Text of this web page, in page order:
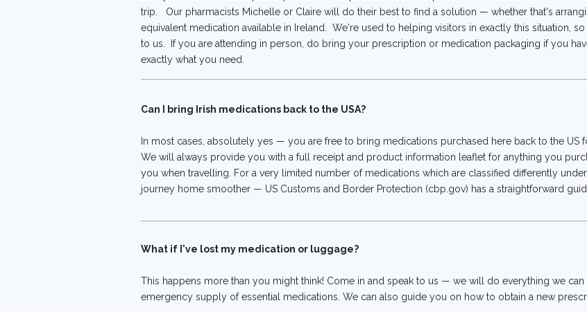
trip. Our pharmacists Michelle or Claire will do their best to find a solution — whether that's
equivalent medication available in Ireland. We're used to helping visitors in exactly this situation,
to us. If you are attending in person, do bring your prescription or medication packaging if you
exactly what you need.
Can I bring Irish medications back to the USA?
In most cases, absolutely yes — you are free to bring medications purchased here back to the US
We will always provide you with a full receipt and product information leaflet for anything you
you when travelling. For a very limited number of medications which are classified differently
journey home smoother — US Customs and Border Protection (cbp.gov) has a straightforward
What if I've lost my medication or luggage?
This happens more than you might think! Come in and speak to us — we will do everything we
emergency supply of essential medications. We can also guide you on how to obtain a new